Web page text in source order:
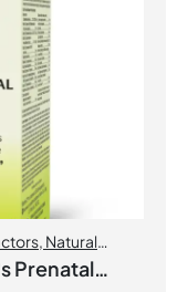
Natural
Prenatal